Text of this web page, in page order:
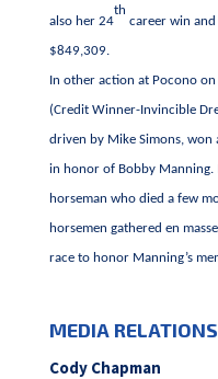
also her 24
th
career win
$849,309.
In other action at Pocono
(Credit Winner-Invincible
driven by Mike Simons,
in honor of Bobby Manning.
horseman who died a few
horsemen gathered en
race to honor Manning’s
MEDIA
Cody Chapman